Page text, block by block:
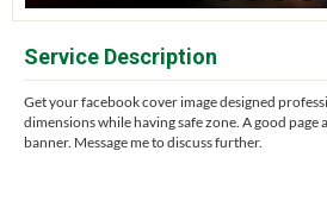
Service Description
Get your facebook cover image designed
dimensions while having safe zone. A good page
banner. Message me to discuss further.